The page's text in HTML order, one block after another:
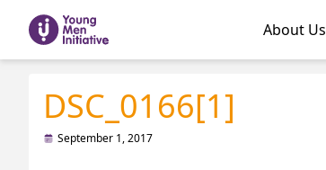
About Us
DSC_0166[1]
September 1, 2017